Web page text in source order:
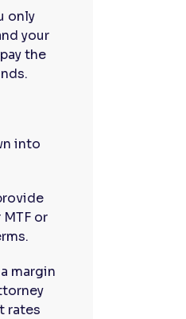
only
your
the
into
or
margin
rates